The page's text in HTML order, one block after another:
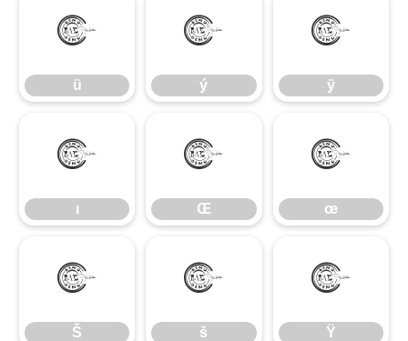
ü
ü
ý
ý
ÿ
ÿ
ı
ı
Œ
Œ
œ
œ
Š
Š
š
š
Ÿ
Ÿ